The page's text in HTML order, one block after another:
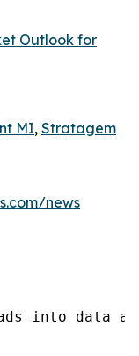
Outlook for
MI, Stratagem
news
into data